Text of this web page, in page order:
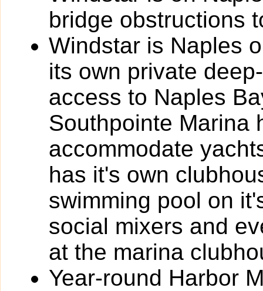
bridge obstructions
Windstar is Naples
its own private
access to Naples
Southpointe Marina
accommodate
has it's own
swimming pool on
social mixers and
at the marina
Year-round Harbor